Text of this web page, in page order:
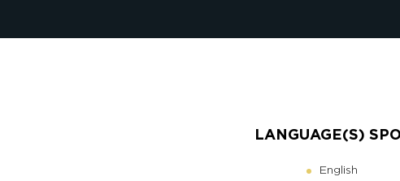
LANGUAGE(S)
English